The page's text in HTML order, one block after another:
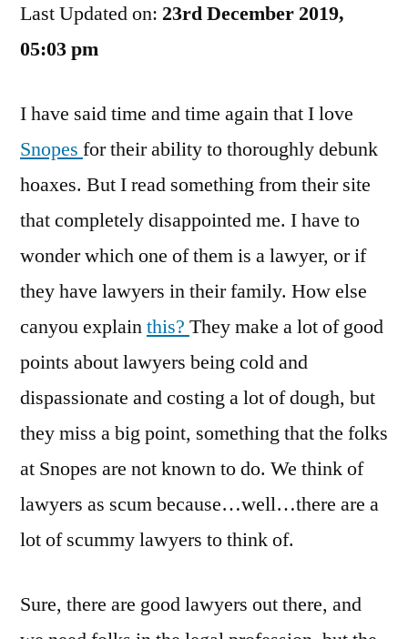
Are
—
Below.
Last Updated on: 23rd December 2019,
05:03 pm
I have said time and time again that I love
Snopes for their ability to thoroughly debunk
hoaxes. But I read something from their site
that completely disappointed me. I have to
wonder which one of them is a lawyer, or if
they have lawyers in their family. How else
canyou explainthis? They make a lot of good
points about lawyers being cold and
dispassionate and costing a lot of dough, but
they miss a big point, something that the folks
at Snopes are not known to do. We think of
lawyers as scum because…well…there are a
lot of scummy lawyers to think of.
Sure, there are good lawyers out there, and